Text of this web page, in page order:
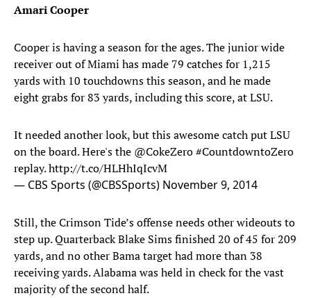
Amari Cooper
Cooper is having a season for the ages. The junior wide
receiver out of Miami has made 79 catches for 1,215
yards with 10 touchdowns this season, and he made
eight grabs for 83 yards, including this score, at LSU.
It needed another look, but this awesome catch put LSU
on the board. Here's the @CokeZero#CountdowntoZero
replay.http://t.co/HLHhIqIcvM
— CBS Sports (@CBSSports) November 9, 2014
Still, the Crimson Tide’s offense needs other wideouts to
step up. Quarterback Blake Sims finished 20 of 45 for 209
yards, and no other Bama target had more than 38
receiving yards. Alabama was held in check for the vast
majority of the second half.